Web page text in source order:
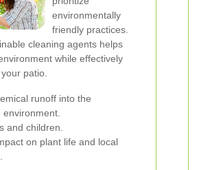
environmentally
friendly practices.
cleaning agents helps
while effectively
patio.
runoff into the
and children.
on plant life and local